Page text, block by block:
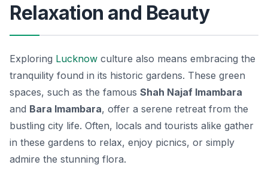
Relaxation and Beauty
Exploring Lucknow culture also means embracing the
tranquility found in its historic gardens. These green
spaces, such as the famous Shah Najaf Imambara
and Bara Imambara, offer a serene retreat from the
bustling city life. Often, locals and tourists alike gather
in these gardens to relax, enjoy picnics, or simply
admire the stunning flora.